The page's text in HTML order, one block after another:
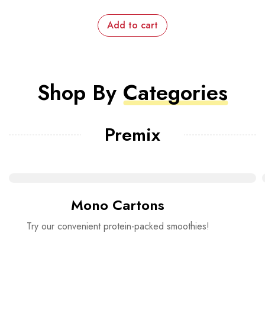
Add to cart
Shop By Categories
Premix
Mono Cartons
Try our convenient protein-packed smoothies!